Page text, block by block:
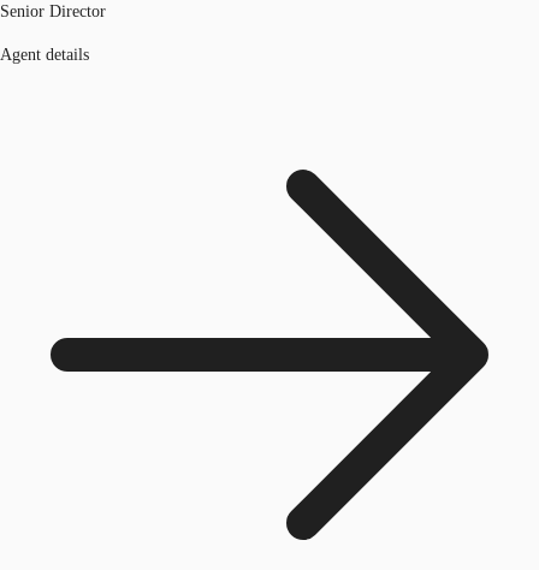
Senior Director
Agent details